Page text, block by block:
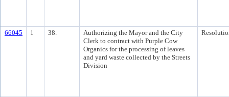
66045 1 38.
Authorizing the Mayor and the City
Clerk to contract with Purple Cow
Organics for the processing of leaves
and yard waste collected by the Streets
Division